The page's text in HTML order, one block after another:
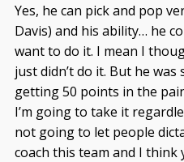
Yes, he can pick and pop
Davis) and his ability… he
want to do it. I mean I
just didn’t do it. But he
getting 50 points in the
I’m going to take it
not going to let people
coach this team and I